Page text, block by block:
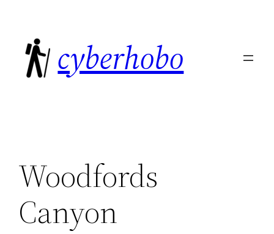
content
cyberhobo
Woodfords
Canyon